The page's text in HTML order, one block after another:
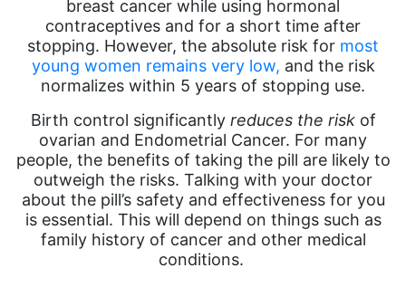
breast cancer while using hormonal
contraceptives and for a short time after
stopping. However, the absolute risk for most
young women remains very low, and the risk
normalizes within 5 years of stopping use.
Birth control significantly reduces the riskof
ovarian and Endometrial Cancer. For many
people, the benefits of taking the pill are likely to
outweigh the risks. Talking with your doctor
about the pill’s safety and effectiveness for you
is essential. This will depend on things such as
family history of cancer and other medical
conditions.